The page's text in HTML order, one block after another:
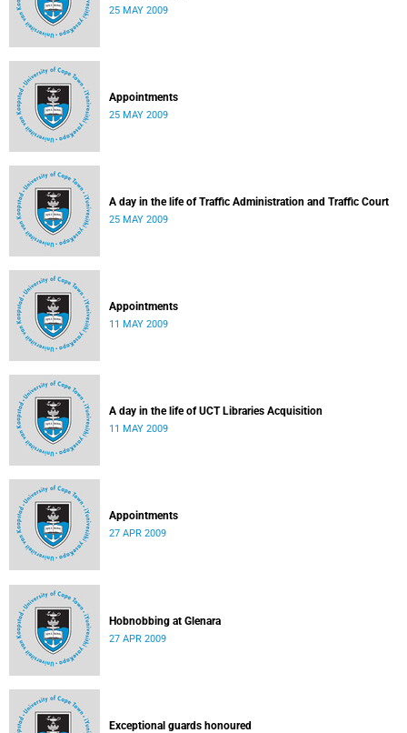
25 MAY 2009
Appointments
25 MAY 2009
A day in the life of Traffic Administration and Traffic Court
25 MAY 2009
Appointments
11 MAY 2009
A day in the life of UCT Libraries Acquisition
11 MAY 2009
Appointments
27 APR 2009
Hobnobbing at Glenara
27 APR 2009
Exceptional guards honoured